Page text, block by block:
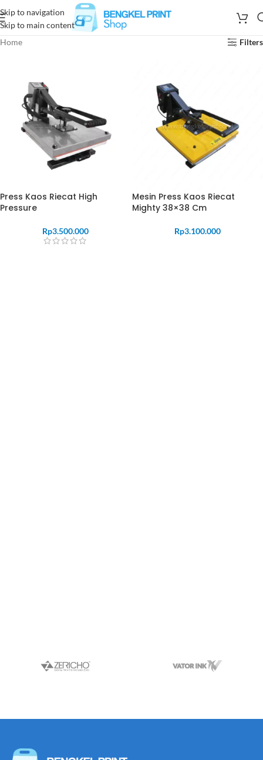
Skip to navigation
Skip to main content
Home
Filters
Press Kaos Riecat High
Pressure
Rp3.500.000
Mesin Press Kaos Riecat
Mighty 38×38 Cm
Rp3.100.000